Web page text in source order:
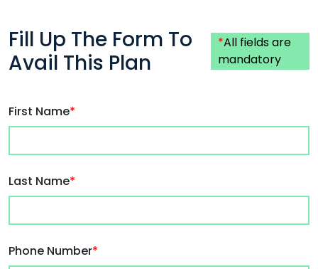
Fill Up The Form To
Avail This Plan
*All fields are
mandatory
First Name*
Last Name*
Phone Number*